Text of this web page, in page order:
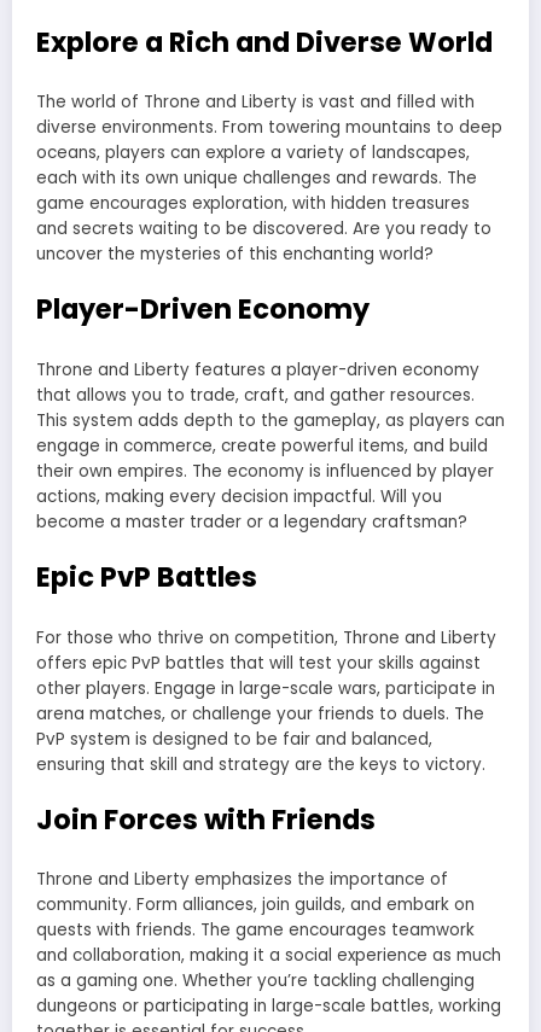
Explore a Rich and Diverse World
The world of Throne and Liberty is vast and filled with
diverse environments. From towering mountains to deep
oceans, players can explore a variety of landscapes,
each with its own unique challenges and rewards. The
game encourages exploration, with hidden treasures
and secrets waiting to be discovered. Are you ready to
uncover the mysteries of this enchanting world?
Player-Driven Economy
Throne and Liberty features a player-driven economy
that allows you to trade, craft, and gather resources.
This system adds depth to the gameplay, as players can
engage in commerce, create powerful items, and build
their own empires. The economy is influenced by player
actions, making every decision impactful. Will you
become a master trader or a legendary craftsman?
Epic PvP Battles
For those who thrive on competition, Throne and Liberty
offers epic PvP battles that will test your skills against
other players. Engage in large-scale wars, participate in
arena matches, or challenge your friends to duels. The
PvP system is designed to be fair and balanced,
ensuring that skill and strategy are the keys to victory.
Join Forces with Friends
Throne and Liberty emphasizes the importance of
community. Form alliances, join guilds, and embark on
quests with friends. The game encourages teamwork
and collaboration, making it a social experience as much
as a gaming one. Whether you’re tackling challenging
dungeons or participating in large-scale battles, working